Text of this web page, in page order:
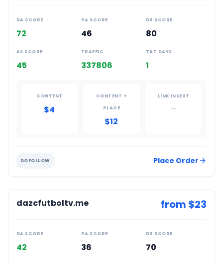
DA SCORE
72
PA SCORE
46
DR SCORE
80
AS SCORE
45
TRAFFIC
337806
TAT DAYS
1
CONTENT
$4
CONTENT +
PLACE
$12
LINK INSERT
—
DOFOLLOW Place Order
dazcfutboltv.me from $23
DA SCORE
42
PA SCORE
36
DR SCORE
70